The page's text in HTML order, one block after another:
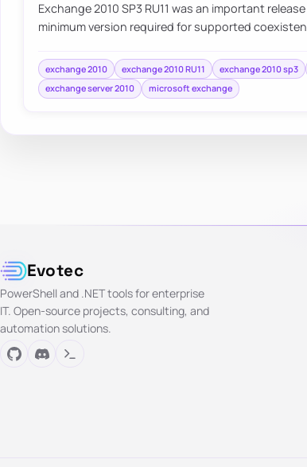
Exchange 2010 SP3 RU11 was an important
minimum version required for supported
exchange 2010 exchange 2010 RU11 exchange 2010 sp3
exchange server 2010
microsoft exchange
Evotec
PowerShell and .NET tools for enterprise
IT. Open-source projects, consulting, and
automation solutions.